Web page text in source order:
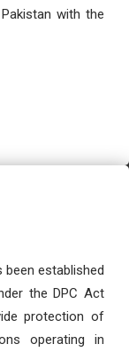
with the
established
the DPC Act
protection of
operating in